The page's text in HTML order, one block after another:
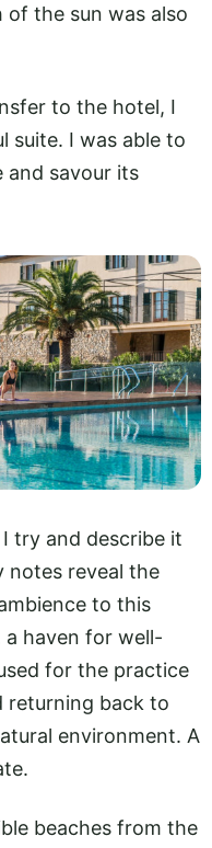
the sun was also
to the hotel, I
suite. I was able to
savour its
try and describe it
notes reveal the
to this
a haven for well-
for the practice
returning back to
environment. A
beaches from the